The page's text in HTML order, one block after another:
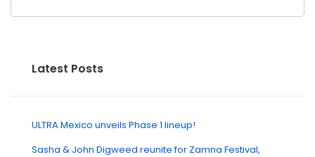
Latest Posts
ULTRA Mexico unveils Phase 1 lineup!
Sasha & John Digweed reunite for Zamna Festival,